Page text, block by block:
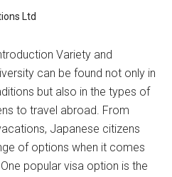
Ltd
Variety and
can be found not only in
but also in the types of
to travel abroad. From
Japanese citizens
of options when it comes
popular visa option is the